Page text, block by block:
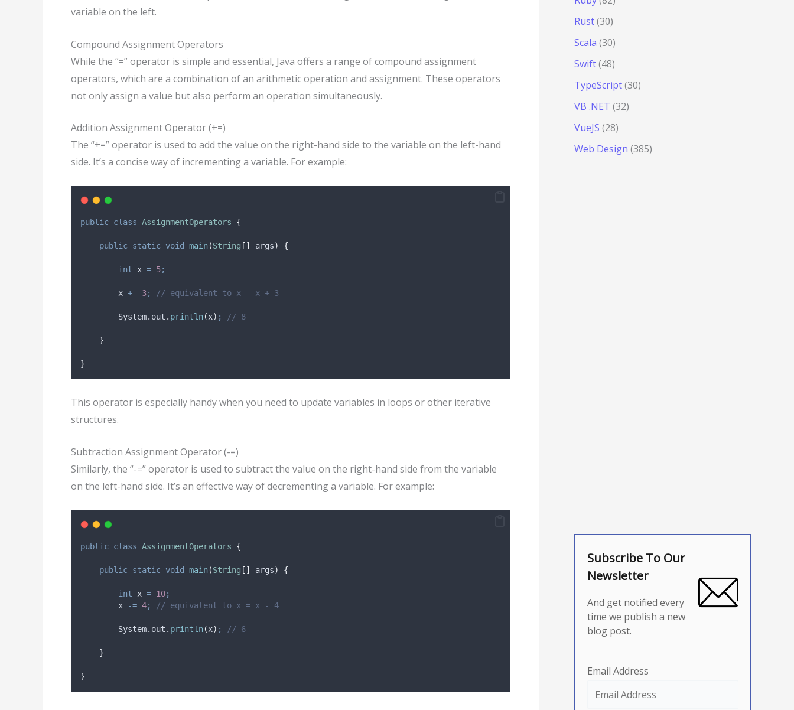
variable on the left.
Compound Assignment Operators
While the “=” operator is simple and essential, Java offers a range of compound assignment
operators, which are a combination of an arithmetic operation and assignment. These operators
not only assign a value but also perform an operation simultaneously.
Addition Assignment Operator (+=)
The “+=” operator is used to add the value on the right-hand side to the variable on the left-hand
side. It’s a concise way of incrementing a variable. For example:
public class AssignmentOperators {
public static void main(String [] args) {
int x = 5;
        x
+= 3; // equivalent to x = x + 3
System. out . println(x) ; // 8
}
}
This operator is especially handy when you need to update variables in loops or other iterative
structures.
Subtraction Assignment Operator (-=)
Similarly, the “-=” operator is used to subtract the value on the right-hand side from the variable
on the left-hand side. It’s an effective way of decrementing a variable. For example:
public class AssignmentOperators {
public static void main(String [] args) {
int x = 10;
        x
-= 4; // equivalent to x = x - 4
System. out . println(x) ; // 6
}
}
Rust(30)
Scala (30)
Swift(48)
TypeScript(30)
VB .NET (32)
VueJS (28)
Web Design (385)
Subscribe To Our
Newsletter
And get notified every
time we publish a new
blog post.
Email Address